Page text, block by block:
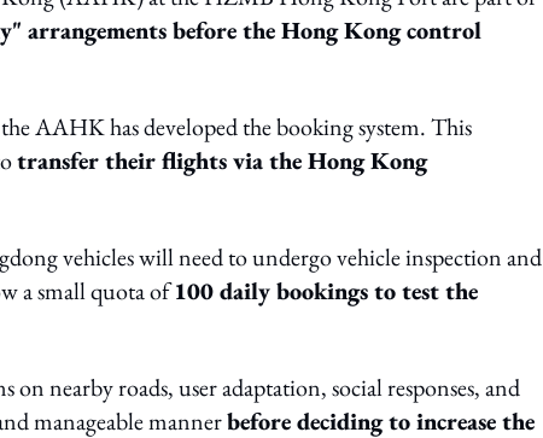
arrangements before the Hong Kong control
AAHK has developed the booking system. This
transfer their flights via the Hong Kong
vehicles will need to undergo vehicle inspection and
a small quota of100 daily bookings to test the
nearby roads, user adaptation, social responses, and
manageable mannerbefore deciding to increase the